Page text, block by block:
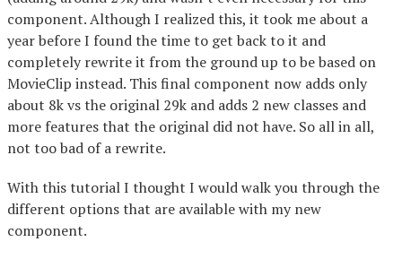
component. Although I realized this, it took me about a
year before I found the time to get back to it and
completely rewrite it from the ground up to be based on
MovieClip instead. This final component now adds only
about 8k vs the original 29k and adds 2 new classes and
more features that the original did not have. So all in all,
not too bad of a rewrite.
With this tutorial I thought I would walk you through the
different options that are available with my new
component.